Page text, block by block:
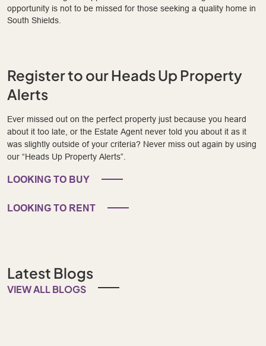
opportunity is not to be missed for those seeking a quality home in
South Shields.
Register to our Heads Up Property
Alerts
Ever missed out on the perfect property just because you heard
about it too late, or the Estate Agent never told you about it as it
was slightly outside of your criteria? Never miss out again by using
our “Heads Up Property Alerts”.
LOOKING TO BUY
LOOKING TO RENT
Latest Blogs
VIEW ALL BLOGS